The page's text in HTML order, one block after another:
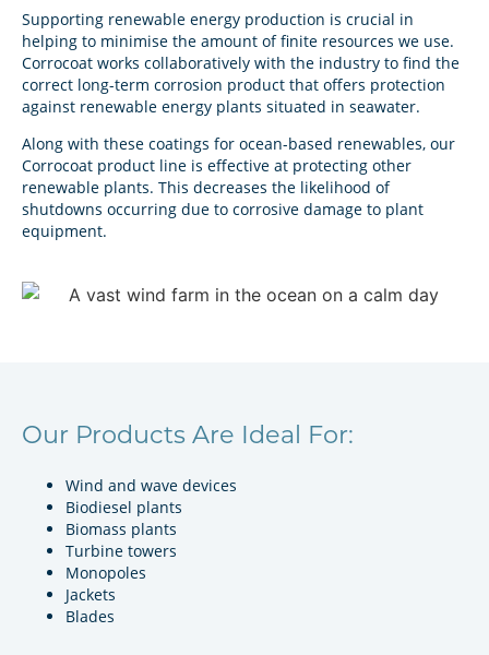
Supporting renewable energy production is crucial in
helping to minimise the amount of finite resources we use.
Corrocoat works collaboratively with the industry to find the
correct long-term corrosion product that offers protection
against renewable energy plants situated in seawater.
Along with these coatings for ocean-based renewables, our
Corrocoat product line is effective at protecting other
renewable plants. This decreases the likelihood of
shutdowns occurring due to corrosive damage to plant
equipment.
Our Products Are Ideal For:
Wind and wave devices
Biodiesel plants
Biomass plants
Turbine towers
Monopoles
Jackets
Blades